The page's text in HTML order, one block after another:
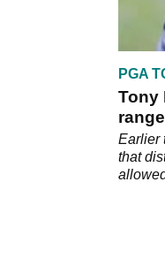
PGA
Tony
Earlier
that